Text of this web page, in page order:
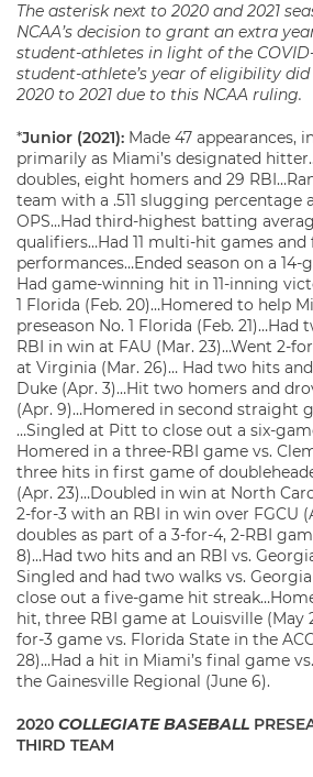
The asterisk next to 2020 and 2021
NCAA’s decision to grant an extra
student-athletes in light of the
student-athlete’s year of eligibility did
2020 to 2021 due to this NCAA ruling.
*Junior (2021): Made 47 appearances,
primarily as Miami’s designated
doubles, eight homers and 29
team with a .511 slugging percentage
OPS…Had third-highest batting
qualifiers…Had 11 multi-hit games
performances…Ended season on a 14-
Had game-winning hit in 11-inning
1 Florida (Feb. 20)…Homered to help
preseason No. 1 Florida (Feb. 21)…Had
RBI in win at FAU (Mar. 23)…Went 2-
at Virginia (Mar. 26)… Had two hits
Duke (Apr. 3)…Hit two homers and
(Apr. 9)…Homered in second straight
…Singled at Pitt to close out a six-
Homered in a three-RBI game vs.
three hits in first game of
(Apr. 23)…Doubled in win at North
2-for-3 with an RBI in win over FGCU
doubles as part of a 3-for-4, 2-RBI
8)…Had two hits and an RBI vs.
Singled and had two walks vs. Georgia
close out a five-game hit
hit, three RBI game at Louisville (May
for-3 game vs. Florida State in the
28)…Had a hit in Miami’s final game
the Gainesville Regional (June 6).
2020 COLLEGIATE BASEBALL
THIRD TEAM